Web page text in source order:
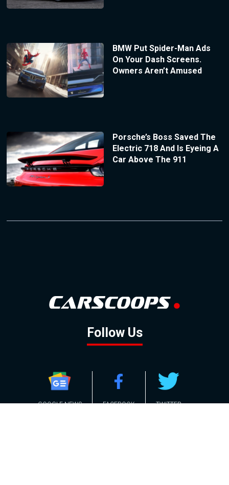
BMW Put Spider-Man Ads
On Your Dash Screens.
Owners Aren’t Amused
Porsche’s Boss Saved The
Electric 718 And Is Eyeing A
Car Above The 911
Follow Us
GOOGLE NEWS FACEBOOK TWITTER